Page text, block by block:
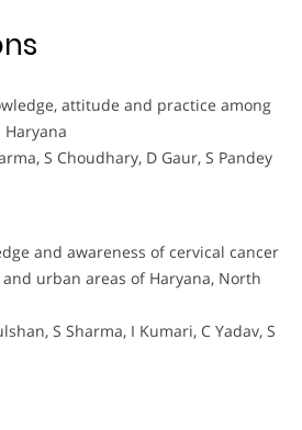
attitude and practice among
S Choudhary, D Gaur, S Pandey
and awareness of cervical cancer
urban areas of Haryana, North
S Sharma, I Kumari, C Yadav, S